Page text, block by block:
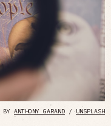
BY ANTHONY GARAND /UNSPLASH